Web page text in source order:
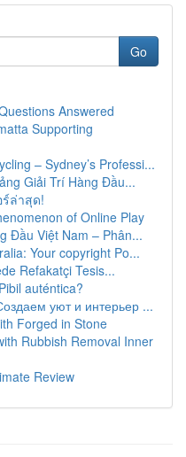
Go
Answered
Supporting
– Sydney’s Professi...
Giải Trí Hàng Đầu...
ล่าสุด!
of Online Play
Đầu Việt Nam – Phân...
Your copyright Po...
Refakatçi Tesis...
auténtica?
уют и интерьер ...
Forged in Stone
Rubbish Removal Inner
Review